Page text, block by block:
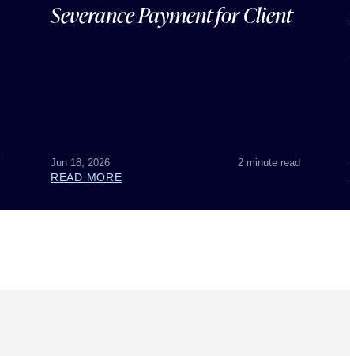
Severance Payment for Client
Jun 18, 2026 2 minute read
READ MORE